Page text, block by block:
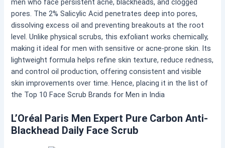
men who face persistent acne, blackheads, and clogged
pores. The 2% Salicylic Acid penetrates deep into pores,
dissolving excess oil and preventing breakouts at the root
level. Unlike physical scrubs, this exfoliant works chemically,
making it ideal for men with sensitive or acne-prone skin. Its
lightweight formula helps refine skin texture, reduce redness,
and control oil production, offering consistent and visible
skin improvements over time. Hence, placing it in the list of
the Top 10 Face Scrub Brands for Men in India
L’Oréal Paris Men Expert Pure Carbon Anti-
Blackhead Daily Face Scrub